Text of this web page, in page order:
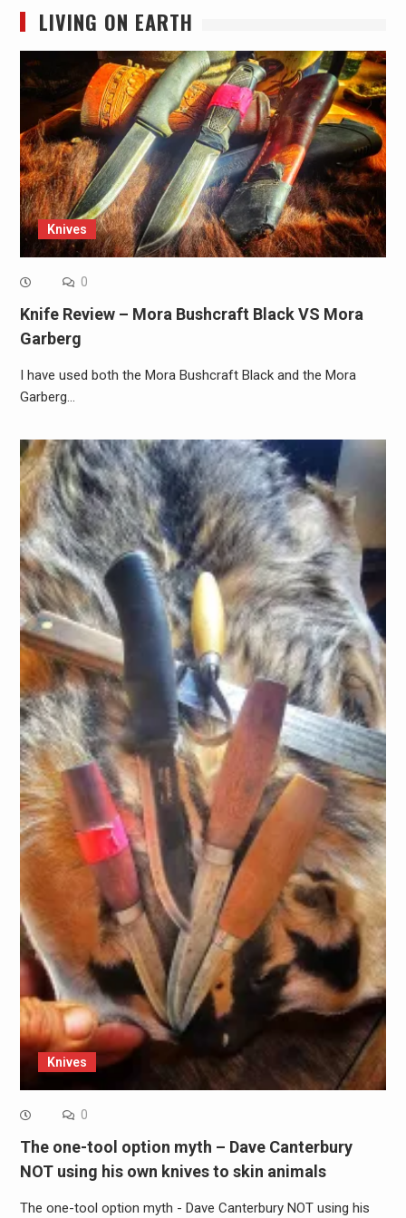
LIVING ON EARTH
Knives
0
Knife Review – Mora Bushcraft Black VS Mora
Garberg
I have used both the Mora Bushcraft Black and the Mora
Garberg…
Knives
0
The one-tool option myth – Dave Canterbury
NOT using his own knives to skin animals
The one-tool option myth - Dave Canterbury NOT using his